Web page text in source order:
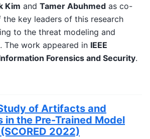
Kim and Tamer Abuhmed as co-
the key leaders of this research
to the threat modeling and
The work appeared in IEEE
Forensics and Security.
of Artifacts and
in the Pre-Trained Model
2022)